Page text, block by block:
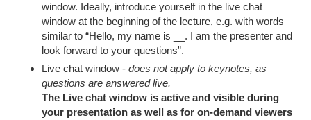
window. Ideally, introduce yourself in the live chat
window at the beginning of the lecture, e.g. with words
similar to “Hello, my name is __. I am the presenter and
look forward to your questions”.
Live chat window - does not apply to keynotes, as
questions are answered live.
The Live chat window is active and visible during
your presentation as well as for on-demand viewers